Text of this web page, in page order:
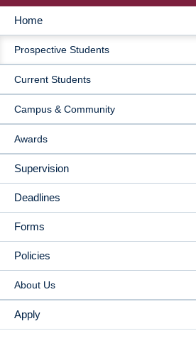
MAIN
NAVIGATION
Home
Prospective Students
Current Students
Campus & Community
Awards
Supervision
Deadlines
Forms
Policies
About Us
Apply